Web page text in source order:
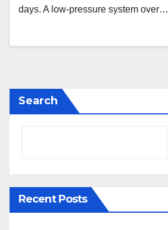
days. A low-pressure system over…
Search
Recent Posts